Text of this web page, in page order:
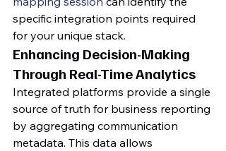
specific integration points required
for your unique stack.
Enhancing Decision-Making
Through Real-Time Analytics
Integrated platforms provide a single
source of truth for business reporting
by aggregating communication
metadata. This data allows